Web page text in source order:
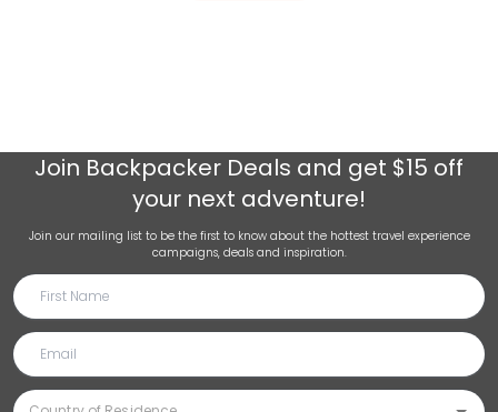
Join Backpacker Deals and get $15 off
your next adventure!
Join our mailing list to be the first to know about the hottest travel experience
campaigns, deals and inspiration.